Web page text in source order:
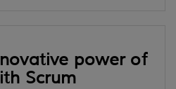
power of
Scrum